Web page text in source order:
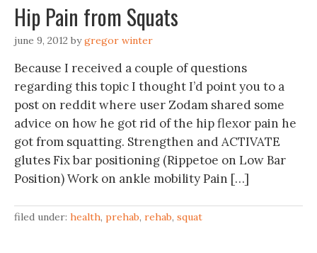
Hip Pain from Squats
june 9, 2012 bygregor winter
Because I received a couple of questions
regarding this topic I thought I’d point you to a
post on reddit where user Zodam shared some
advice on how he got rid of the hip flexor pain he
got from squatting. Strengthen and ACTIVATE
glutes Fix bar positioning (Rippetoe on Low Bar
Position) Work on ankle mobility Pain […]
filed under: health, prehab, rehab, squat